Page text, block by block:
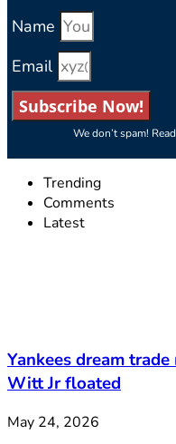
Name
Email
Subscribe Now!
We don’t spam!
Trending
Comments
Latest
Yankees dream
Witt Jr floated
May 24, 2026